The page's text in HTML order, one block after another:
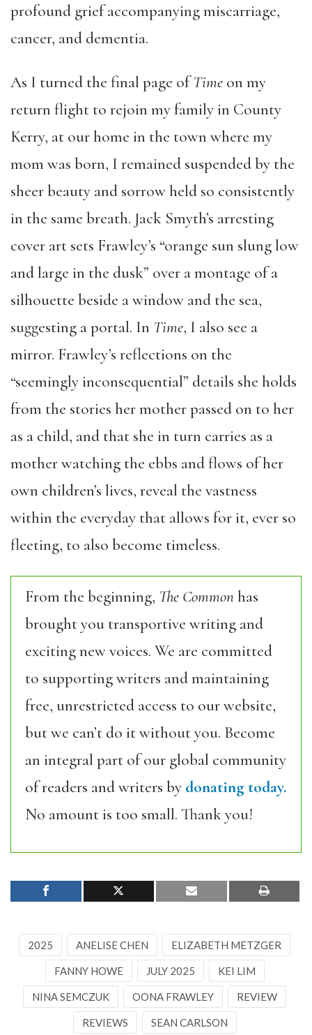
profound grief accompanying miscarriage,
cancer, and dementia.
As I turned the final page ofTime on my
return flight to rejoin my family in County
Kerry, at our home in the town where my
mom was born, I remained suspended by the
sheer beauty and sorrow held so consistently
in the same breath. Jack Smyth’s arresting
cover art sets Frawley’s “orange sun slung low
and large in the dusk” over a montage of a
silhouette beside a window and the sea,
suggesting a portal. In Time, I also see a
mirror. Frawley’s reflections on the
“seemingly inconsequential” details she holds
from the stories her mother passed on to her
as a child, and that she in turn carries as a
mother watching the ebbs and flows of her
own children’s lives, reveal the vastness
within the everyday that allows for it, ever so
fleeting, to also become timeless.
From the beginning, The Commonhas
brought you transportive writing and
exciting new voices. We are committed
to supporting writers and maintaining
free, unrestricted access to our website,
but we can’t do it without you. Become
an integral part of our global community
of readers and writers by donating today.
No amount is too small. Thank you!
2025 ANELISE CHEN ELIZABETH METZGER
FANNY HOWE JULY 2025 KEI LIM
NINA SEMCZUK OONA FRAWLEY REVIEW
REVIEWS SEAN CARLSON